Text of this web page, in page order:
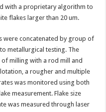
with a proprietary algorithm to
flakes larger than 20 um.
were concatenated by group of
metallurgical testing. The
milling with a rod mill and
a rougher and multiple
was monitored using both
measurement. Flake size
was measured through laser